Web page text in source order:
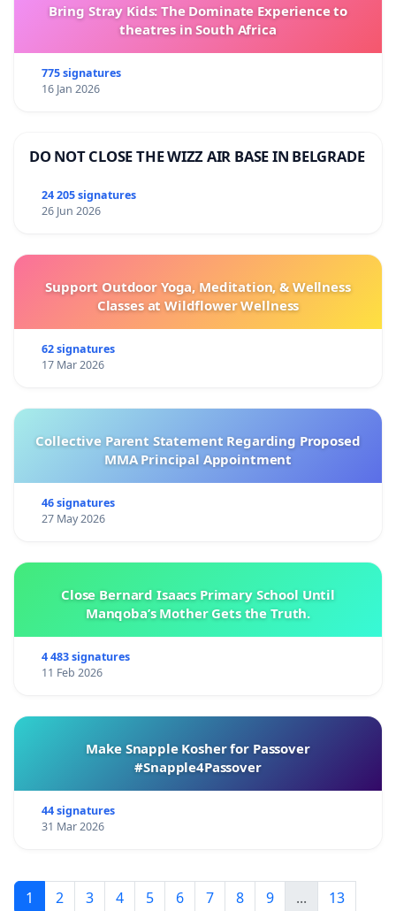
Bring Stray Kids: The Dominate Experience to
theatres in South Africa
775 signatures
16 Jan 2026
DO NOT CLOSE THE WIZZ AIR BASE IN BELGRADE
24 205 signatures
26 Jun 2026
Support Outdoor Yoga, Meditation, & Wellness
Classes at Wildflower Wellness
62 signatures
17 Mar 2026
Collective Parent Statement Regarding Proposed
MMA Principal Appointment
46 signatures
27 May 2026
Close Bernard Isaacs Primary School Until
Manqoba’s Mother Gets the Truth.
4 483 signatures
11 Feb 2026
Make Snapple Kosher for Passover
#Snapple4Passover
44 signatures
31 Mar 2026
1 2 3 4 5 6 7 8 9 ...
13